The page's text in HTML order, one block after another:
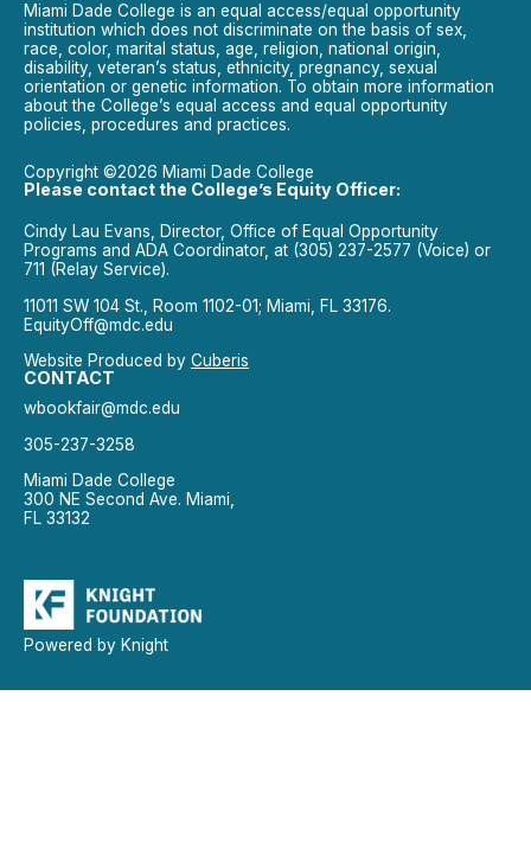
Miami Dade College is an equal access/equal opportunity
institution which does not discriminate on the basis of sex,
race, color, marital status, age, religion, national origin,
disability, veteran’s status, ethnicity, pregnancy, sexual
orientation or genetic information. To obtain more information
about the College’s equal access and equal opportunity
policies, procedures and practices.
Copyright ©2026 Miami Dade College
Please contact the College’s Equity Officer:
Cindy Lau Evans, Director, Office of Equal Opportunity
Programs and ADA Coordinator, at (305) 237-2577 (Voice) or
711 (Relay Service).
11011 SW 104 St., Room 1102-01; Miami, FL 33176.
EquityOff@mdc.edu
Website Produced by Cuberis
CONTACT
wbookfair@mdc.edu
305-237-3258
Miami Dade College
300 NE Second Ave. Miami,
FL 33132
Powered by Knight